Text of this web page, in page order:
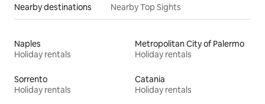
Nearby destinations Nearby Top Sights
Naples
Holiday rentals
Metropolitan City of Palermo
Holiday rentals
Sorrento
Holiday rentals
Catania
Holiday rentals